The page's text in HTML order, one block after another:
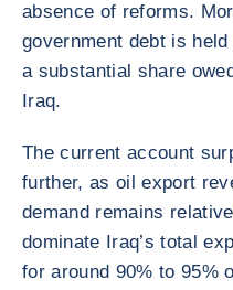
absence of reforms.
government debt is
a substantial share
Iraq.
The current account
further, as oil export
demand remains
dominate Iraq’s total
for around 90% to 95%